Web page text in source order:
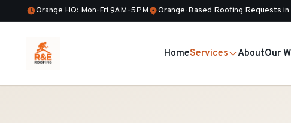
Orange HQ: Mon-Fri 9AM-5PM Orange-Based Roofing Requests
HomeServices AboutOur